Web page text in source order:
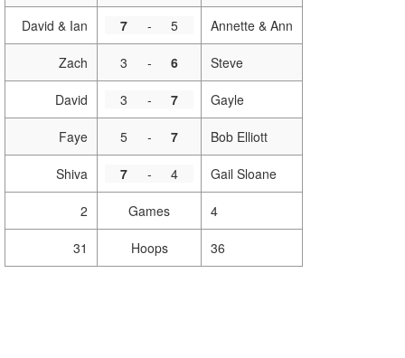
David & Ian 7 - 5 Annette & Ann
Zach 3 - 6 Steve
David 3 - 7 Gayle
Faye 5 - 7 Bob Elliott
Shiva 7 - 4 Gail Sloane
2 Games 4
31 Hoops 36